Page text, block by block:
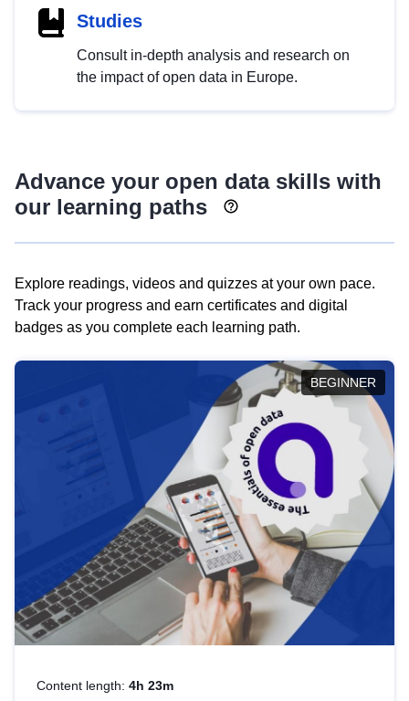
Studies
Consult in-depth analysis and research on
the impact of open data in Europe.
Advance your open data skills with
our learning paths
Explore readings, videos and quizzes at your own pace.
Track your progress and earn certificates and digital
badges as you complete each learning path.
BEGINNER
Content length: 4h 23m